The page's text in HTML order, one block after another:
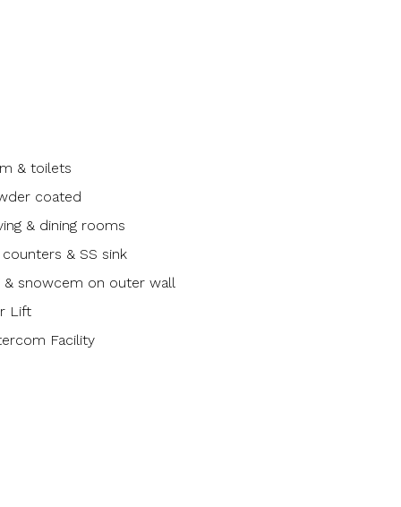
& toilets
coated
& dining rooms
& SS sink
& snowcem on outer wall
Lift
Facility